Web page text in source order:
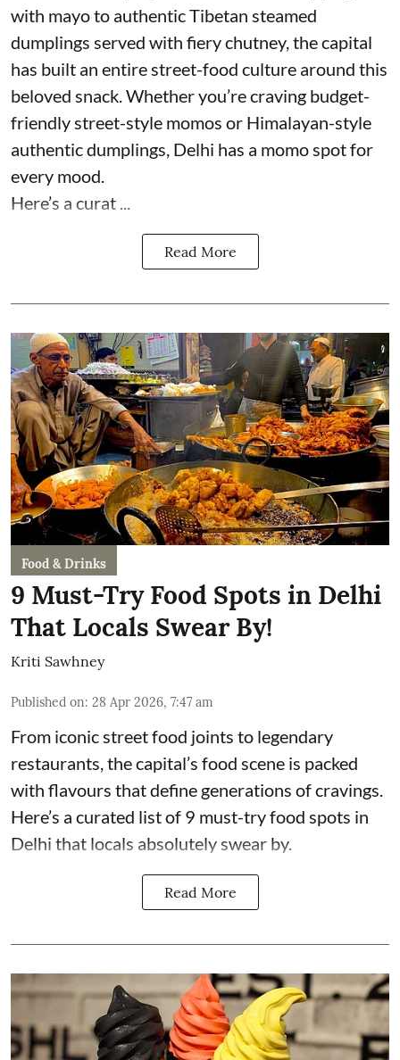
with mayo to authentic Tibetan steamed
dumplings served with fiery chutney, the capital
has built an entire street-food culture around this
beloved snack. Whether you’re craving budget-
friendly street-style momos or Himalayan-style
authentic dumplings, Delhi has a momo spot for
every mood.
Here’s a curat ...
Read More
Food & Drinks
9 Must-Try Food Spots in Delhi
That Locals Swear By!
Kriti Sawhney
Published on: 28 Apr 2026, 7:47 am
From iconic street food joints to legendary
restaurants, the capital’s food scene is packed
with flavours that define generations of cravings.
Here’s a curated list of 9 must-try food spots in
Delhi that locals absolutely swear by.
Read More